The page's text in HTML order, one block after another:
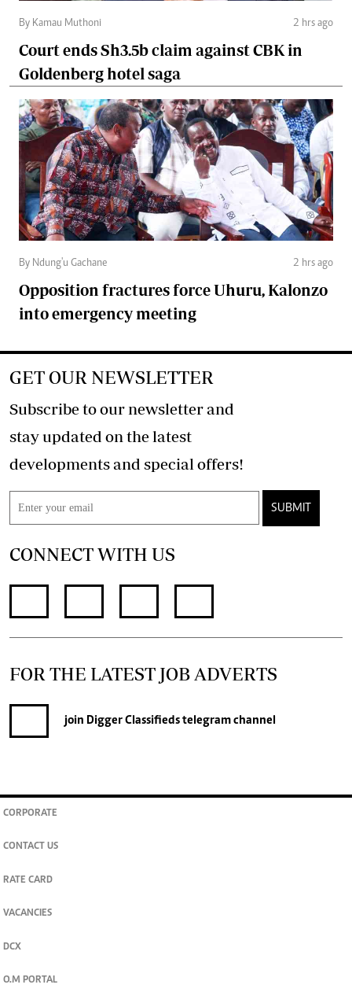
By Kamau Muthoni 2 hrs ago
Court ends Sh3.5b claim against CBK in
Goldenberg hotel saga
By Ndung'u Gachane 2 hrs ago
Opposition fractures force Uhuru, Kalonzo
into emergency meeting
GET OUR NEWSLETTER
Subscribe to our newsletter and
stay updated on the latest
developments and special offers!
SUBMIT
CONNECT WITH US
FOR THE LATEST JOB ADVERTS
CORPORATE
CONTACT US